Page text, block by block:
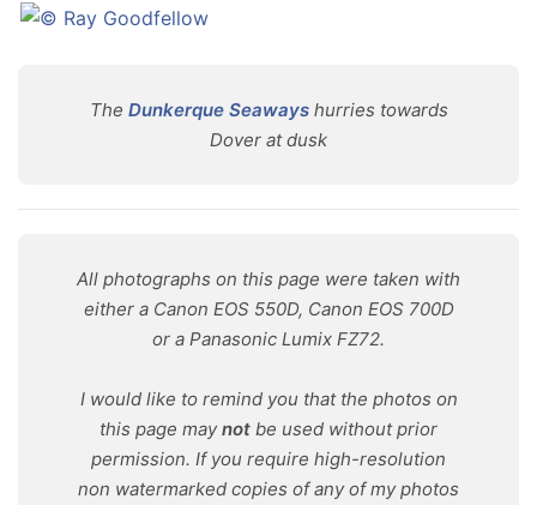
The Dunkerque Seawayshurries towards
Dover at dusk
All photographs on this page were taken with
either a Canon EOS 550D, Canon EOS 700D
or a Panasonic Lumix FZ72.
I would like to remind you that the photos on
this page maynot be used without prior
permission. If you require high-resolution
non watermarked copies of any of my photos